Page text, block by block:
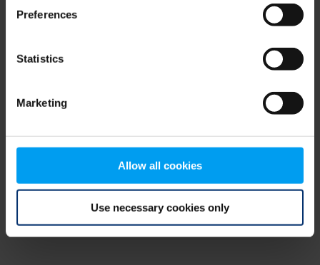
Preferences
Statistics
Marketing
Allow all cookies
Use necessary cookies only